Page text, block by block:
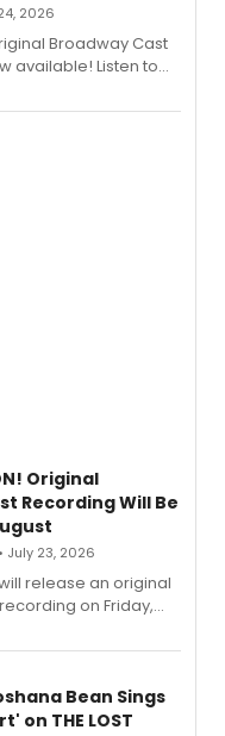
2026
Broadway Cast
available! Listen to
performance video
Original
Recording Will Be
July 23, 2026
release an original
on Friday,
Bean Sings
on THE LOST